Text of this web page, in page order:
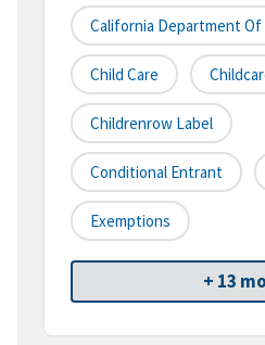
California Department Of
Child Care
Childrenrow Label
Conditional Entrant
Exemptions
+ 13